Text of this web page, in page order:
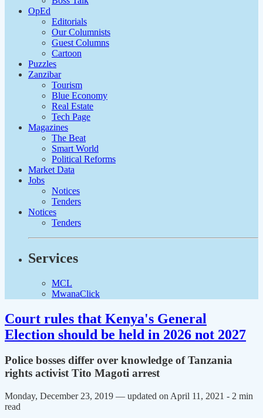
OpEd
Editorials
Our Columnists
Guest Columns
Cartoon
Puzzles
Zanzibar
Tourism
Blue Economy
Real Estate
Tech Page
Magazines
The Beat
Smart World
Political Reforms
Market Data
Jobs
Notices
Tenders
Notices
Tenders
Services
MCL
MwanaClick
Court rules that Kenya's General
Election should be held in 2026 not 2027
Police bosses differ over knowledge of Tanzania
rights activist Tito Magoti arrest
Monday, December 23, 2019 — updated on April 11, 2021 - 2 min
read